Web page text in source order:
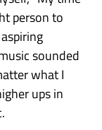
person to
sounded
what I
ups in